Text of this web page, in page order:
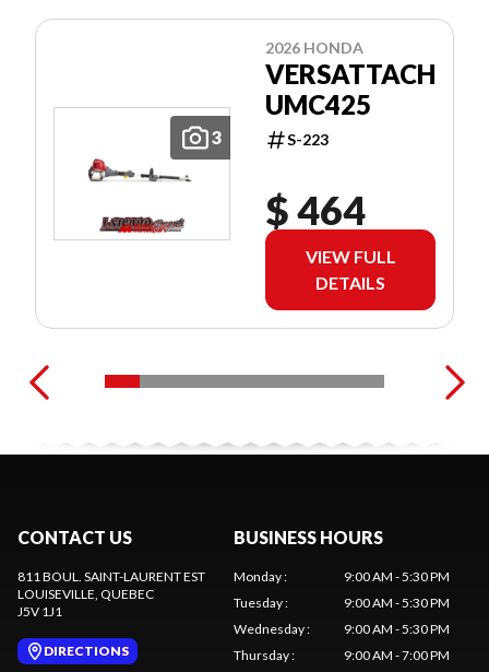
3
2026 HONDA
VERSATTACH
UMC425
S-223
$ 464
VIEW FULL
DETAILS
CONTACT US
811 BOUL. SAINT-LAURENT EST
LOUISEVILLE, QUEBEC
J5V 1J1
DIRECTIONS
BUSINESS HOURS
Monday:
9:00 AM - 5:30 PM
Tuesday:
9:00 AM - 5:30 PM
Wednesday:
9:00 AM - 5:30 PM
Thursday: 9:00 AM - 7:00 PM